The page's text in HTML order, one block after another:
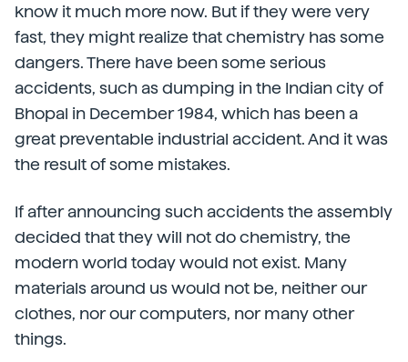
know it much more now. But if they were very
fast, they might realize that chemistry has some
dangers. There have been some serious
accidents, such as dumping in the Indian city of
Bhopal in December 1984, which has been a
great preventable industrial accident. And it was
the result of some mistakes.
If after announcing such accidents the assembly
decided that they will not do chemistry, the
modern world today would not exist. Many
materials around us would not be, neither our
clothes, nor our computers, nor many other
things.